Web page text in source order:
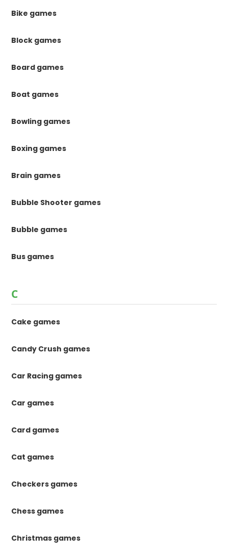
Bike games
Block games
Board games
Boat games
Bowling games
Boxing games
Brain games
Bubble Shooter games
Bubble games
Bus games
C
Cake games
Candy Crush games
Car Racing games
Car games
Card games
Cat games
Checkers games
Chess games
Christmas games